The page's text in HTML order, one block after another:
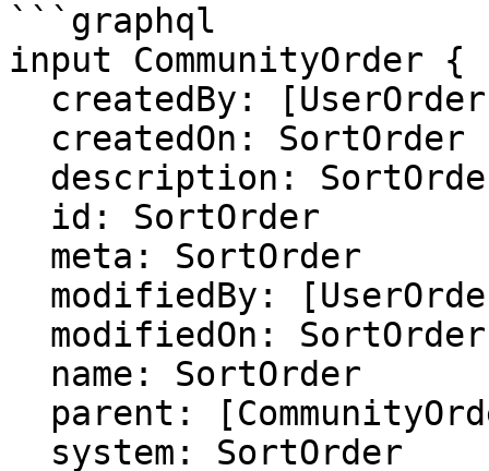
```graphql
input CommunityOrder {